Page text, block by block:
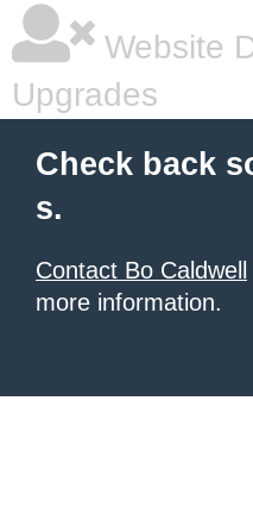
Website
Upgrades
Check back
s.
Contact Bo Caldwell
more information.